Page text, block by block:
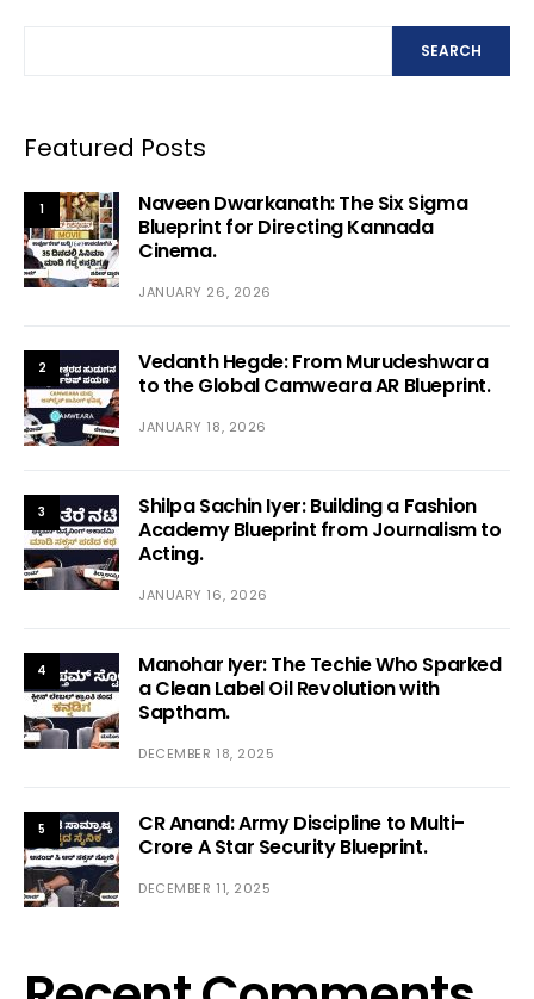
SEARCH
Featured Posts
1
Naveen Dwarkanath: The Six Sigma
Blueprint for Directing Kannada
Cinema.
JANUARY 26, 2026
2
Vedanth Hegde: From Murudeshwara
to the Global Camweara AR Blueprint.
JANUARY 18, 2026
3
Shilpa Sachin Iyer: Building a Fashion
Academy Blueprint from Journalism to
Acting.
JANUARY 16, 2026
4
Manohar Iyer: The Techie Who Sparked
a Clean Label Oil Revolution with
Saptham.
DECEMBER 18, 2025
5
CR Anand: Army Discipline to Multi-
Crore A Star Security Blueprint.
DECEMBER 11, 2025